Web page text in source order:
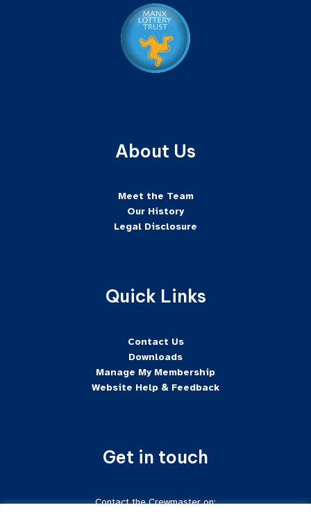
About Us
Meet the Team
Our History
Legal Disclosure
Quick Links
Contact Us
Downloads
Manage My Membership
Website Help & Feedback
Get in touch
Contact the Crewmaster on: